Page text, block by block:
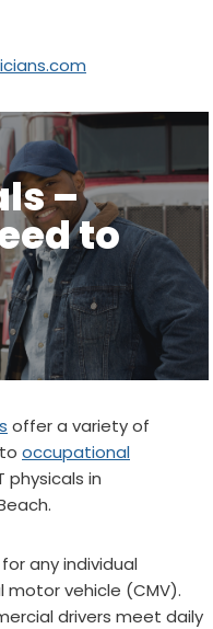
–
to
offer a variety of
occupational
physicals in
any individual
vehicle (CMV).
drivers meet daily